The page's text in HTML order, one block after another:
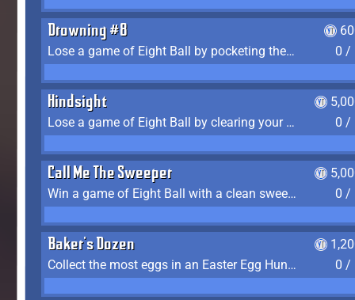
Drowning #8
Lose a game of Eight Ball by pocketing the 8 ball before clearing your group
0 /
Hindsight
Lose a game of Eight Ball by clearing your group and sinking the 8 ball in one shot
0 /
Call Me The Sweeper
Win a game of Eight Ball with a clean sweep (the other player never gets a turn)
0 /
Baker's Dozen
Collect the most eggs in an Easter Egg Hunt (Spring-only)
0 /